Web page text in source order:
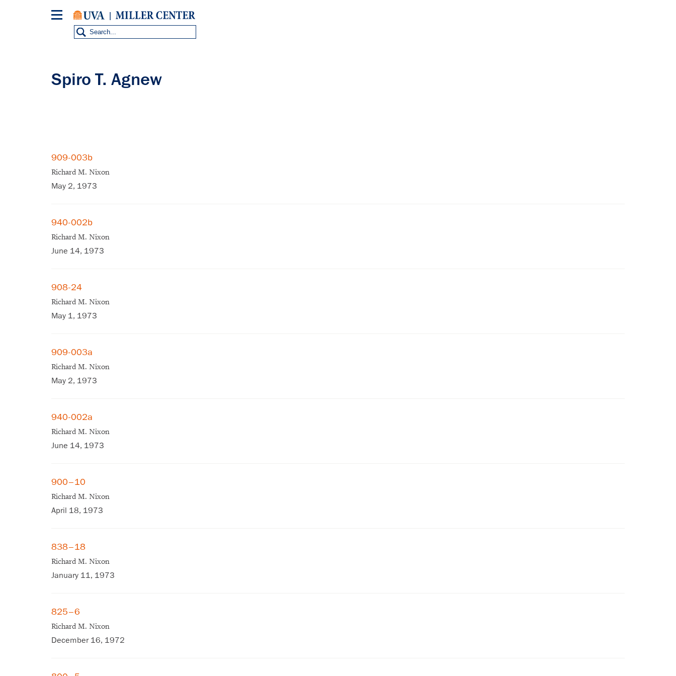
Spiro T. Agnew
909-003b
Richard M. Nixon
May 2, 1973
940-002b
Richard M. Nixon
June 14, 1973
908-24
Richard M. Nixon
May 1, 1973
909-003a
Richard M. Nixon
May 2, 1973
940-002a
Richard M. Nixon
June 14, 1973
900–10
Richard M. Nixon
April 18, 1973
838–18
Richard M. Nixon
January 11, 1973
825–6
Richard M. Nixon
December 16, 1972